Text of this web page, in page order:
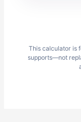
This calculator is
supports—not